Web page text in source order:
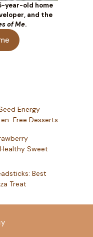
year-old home
and the
of Me.
Energy
Free Desserts
Sweet
Best
Treat